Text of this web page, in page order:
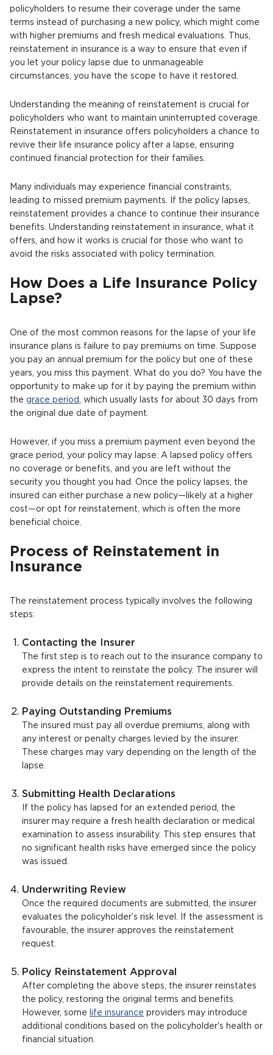
policyholders to resume their coverage under the same
terms instead of purchasing a new policy, which might come
with higher premiums and fresh medical evaluations. Thus,
reinstatement in insurance is a way to ensure that even if
you let your policy lapse due to unmanageable
circumstances, you have the scope to have it restored.
Understanding the meaning of reinstatement is crucial for
policyholders who want to maintain uninterrupted coverage.
Reinstatement in insurance offers policyholders a chance to
revive their life insurance policy after a lapse, ensuring
continued financial protection for their families.
Many individuals may experience financial constraints,
leading to missed premium payments. If the policy lapses,
reinstatement provides a chance to continue their insurance
benefits. Understanding reinstatement in insurance, what it
offers, and how it works is crucial for those who want to
avoid the risks associated with policy termination.
How Does a Life Insurance Policy
Lapse?
One of the most common reasons for the lapse of your life
insurance plans is failure to pay premiums on time. Suppose
you pay an annual premium for the policy but one of these
years, you miss this payment. What do you do? You have the
opportunity to make up for it by paying the premium within
the grace period
, which usually lasts for about 30 days from
the original due date of payment.
However, if you miss a premium payment even beyond the
grace period, your policy may lapse. A lapsed policy offers
no coverage or benefits, and you are left without the
security you thought you had. Once the policy lapses, the
insured can either purchase a new policy—likely at a higher
cost—or opt for reinstatement, which is often the more
beneficial choice.
Process of Reinstatement in
Insurance
The reinstatement process typically involves the following
steps:
Contacting the Insurer
The first step is to reach out to the insurance company to
express the intent to reinstate the policy. The insurer will
provide details on the reinstatement requirements.
Paying Outstanding Premiums
The insured must pay all overdue premiums, along with
any interest or penalty charges levied by the insurer.
These charges may vary depending on the length of the
lapse.
Submitting Health Declarations
If the policy has lapsed for an extended period, the
insurer may require a fresh health declaration or medical
examination to assess insurability. This step ensures that
no significant health risks have emerged since the policy
was issued.
Underwriting Review
Once the required documents are submitted, the insurer
evaluates the policyholder’s risk level. If the assessment is
favourable, the insurer approves the reinstatement
request.
Policy Reinstatement Approval
After completing the above steps, the insurer reinstates
the policy, restoring the original terms and benefits.
However, some
life insurance providers may introduce
additional conditions based on the policyholder's health or
financial situation.